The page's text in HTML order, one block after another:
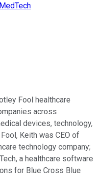
Fool healthcare
across
devices, technology,
Keith was CEO of
technology company;
a healthcare software
for Blue Cross Blue